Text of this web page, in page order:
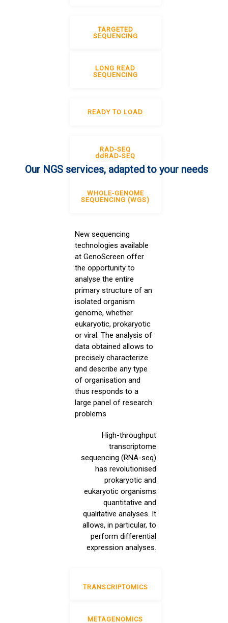
TARGETED
SEQUENCING
LONG READ
SEQUENCING
READY TO LOAD
RAD-SEQ
ddRAD-SEQ
Our NGS services, adapted to your needs
WHOLE-GENOME
SEQUENCING (WGS)
New sequencing
technologies available
at GenoScreen offer
the opportunity to
analyse the entire
primary structure of an
isolated organism
genome, whether
eukaryotic, prokaryotic
or viral. The analysis of
data obtained allows to
precisely characterize
and describe any type
of organisation and
thus responds to a
large panel of research
problems
High-throughput
transcriptome
sequencing (RNA-seq)
has revolutionised
prokaryotic and
eukaryotic organisms
quantitative and
qualitative analyses. It
allows, in particular, to
perform differential
expression analyses.
TRANSCRIPTOMICS
METAGENOMICS